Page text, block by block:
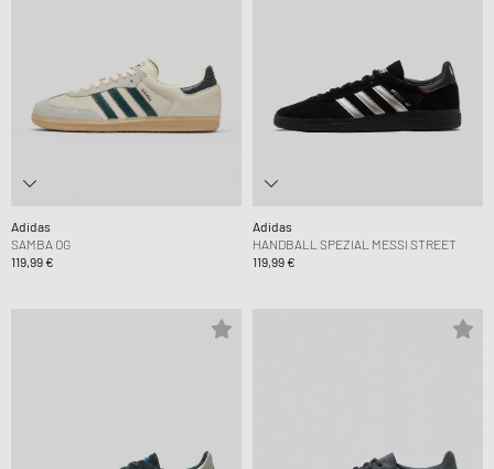
Adidas
SAMBA OG
119,99 €
Adidas
HANDBALL SPEZIAL MESSI STREET
119,99 €